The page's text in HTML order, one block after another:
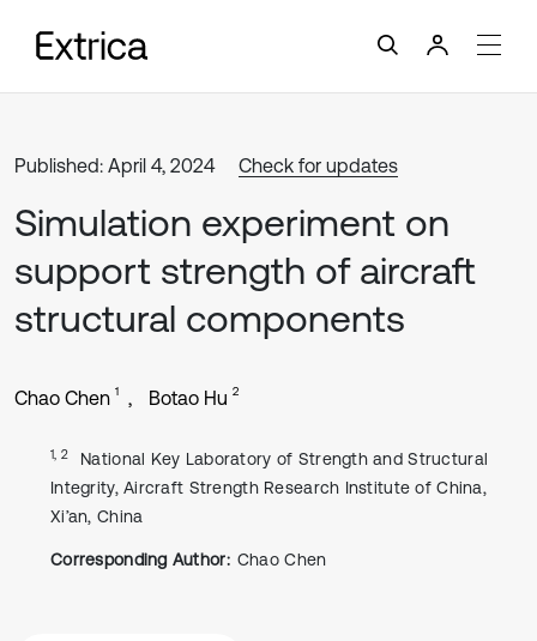
Published: April 4, 2024 Check for updates
Simulation experiment on
support strength of aircraft
structural components
Chao Chen 1 Botao Hu 2
1, 2
National Key Laboratory of Strength and Structural
Integrity, Aircraft Strength Research Institute of China,
Xi’an, China
Corresponding Author: Chao Chen